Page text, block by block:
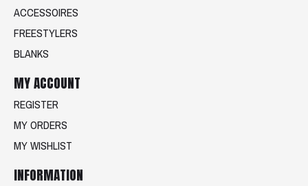
ACCESSOIRES
FREESTYLERS
BLANKS
MY ACCOUNT
REGISTER
MY ORDERS
MY WISHLIST
INFORMATION